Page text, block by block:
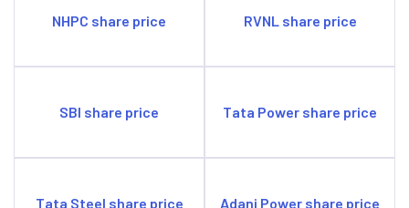
NHPC share price RVNL share price
SBI share price Tata Power share price
Tata Steel share price Adani Power share price